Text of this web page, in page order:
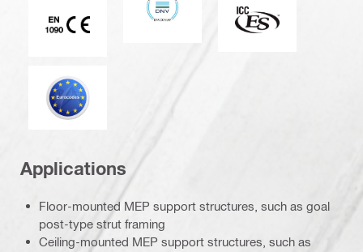
CE EN 1090 mark
Eurocode
Applications
Floor-mounted MEP support structures, such as goal
post-type strut framing
Ceiling-mounted MEP support structures, such as